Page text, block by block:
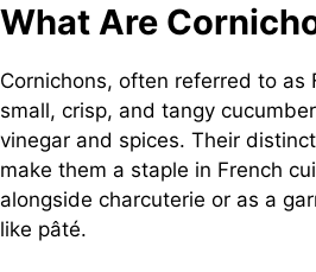
What Are
Cornichons, often referred to as
small, crisp, and tangy
vinegar and spices. Their
make them a staple in French
alongside charcuterie or as a
like pâté.